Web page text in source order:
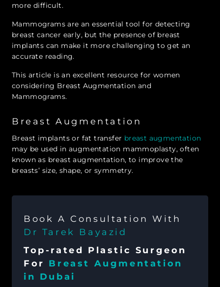
more difficult.
Mammograms are an essential tool for detecting
breast cancer early, but the presence of breast
implants can make it more challenging to get an
accurate reading.
This article is an excellent resource for women
considering Breast Augmentation and
Mammograms.
Breast Augmentation
Breast implants or fat transfer breast augmentation
may be used in augmentation mammoplasty, often
known as breast augmentation, to improve the
breasts’ size, shape, or symmetry.
Book A Consultation With
Dr Tarek Bayazid
Top-rated Plastic Surgeon
For Breast Augmentation
in Dubai